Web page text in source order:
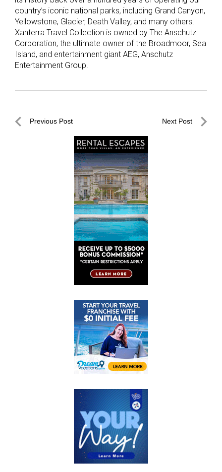
country’s iconic national parks, including Grand Canyon,
Yellowstone, Glacier, Death Valley, and many others.
Xanterra Travel Collection is owned by The Anschutz
Corporation, the ultimate owner of the Broadmoor, Sea
Island, and entertainment giant AEG, Anschutz
Entertainment Group.
PostPrevious Post Next Post